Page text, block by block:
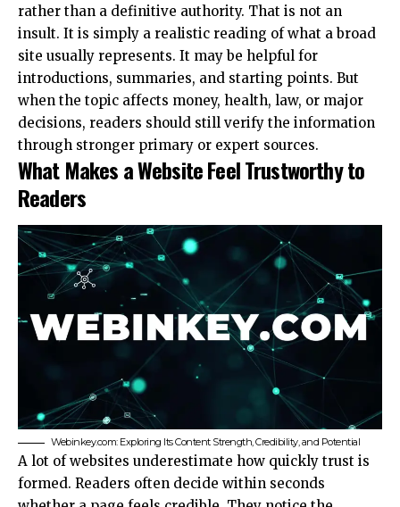
rather than a definitive authority. That is not an
insult. It is simply a realistic reading of what a broad
site usually represents. It may be helpful for
introductions, summaries, and starting points. But
when the topic affects money, health, law, or major
decisions, readers should still verify the information
through stronger primary or expert sources.
What Makes a Website Feel Trustworthy to
Readers
Webinkey.com: Exploring Its Content Strength, Credibility, and Potential
A lot of websites underestimate how quickly trust is
formed. Readers often decide within seconds